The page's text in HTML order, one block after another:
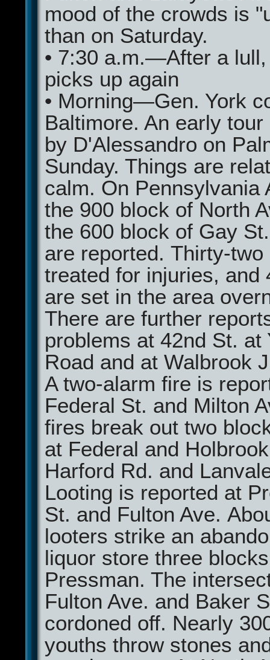
mood of the crowds is
than on Saturday.
• 7:30 a.m.—After a
picks up again
• Morning—Gen. York
Baltimore. An early
by D'Alessandro on
Sunday. Things are
calm. On Pennsylvania
the 900 block of North
the 600 block of Gay
are reported. Thirty-two
treated for injuries, and
are set in the area
There are further
problems at 42nd St. at
Road and at Walbrook
A two-alarm fire is
Federal St. and Milton
fires break out two
at Federal and
Harford Rd. and
Looting is reported at
St. and Fulton Ave.
looters strike an
liquor store three
Pressman. The
Fulton Ave. and Baker
cordoned off. Nearly
youths throw stones